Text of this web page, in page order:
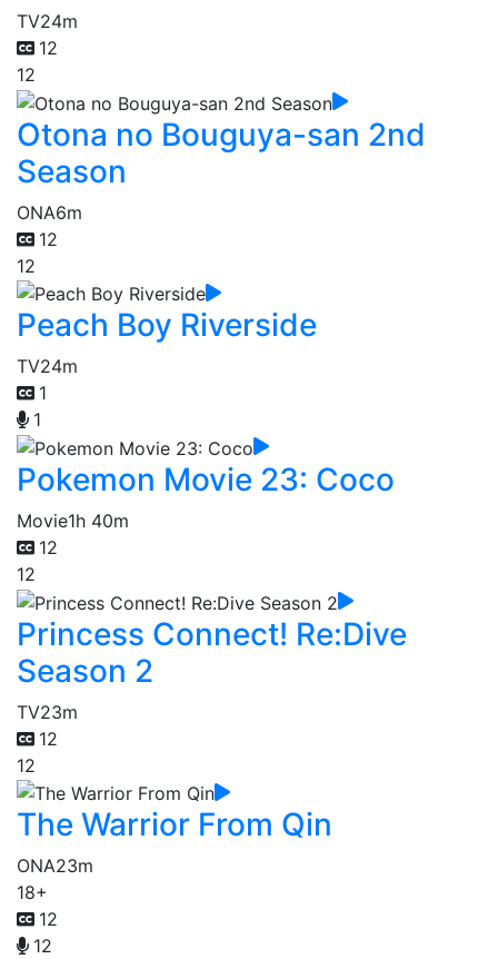
TV24m
12
12
Otona no Bouguya-san 2nd
Season
ONA6m
12
12
Peach Boy Riverside
TV24m
1
1
Pokemon Movie 23: Coco
Movie1h 40m
12
12
Princess Connect! Re:Dive
Season 2
TV23m
12
12
The Warrior From Qin
ONA23m
18+
12
12